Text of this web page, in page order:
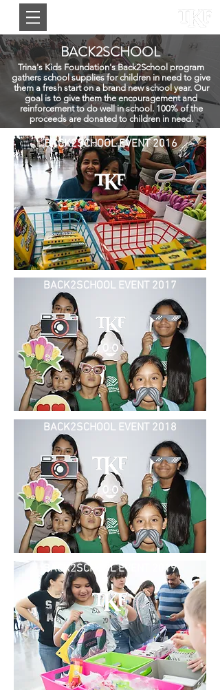
BACK2SCHOOL
Trina's Kids Foundation's Back2School program
gathers school supplies for children in need to give
them a fresh start on a brand new school year. Our
goal is to give them the encouragement and
reinforcement to do well in school. 100% of the
proceeds are donated to children in need.
BACK2SCHOOL EVENT 2016
BACK2SCHOOL EVENT 2017
BACK2SCHOOL EVENT 2018
BACK2SCHOOL EVENT 2019